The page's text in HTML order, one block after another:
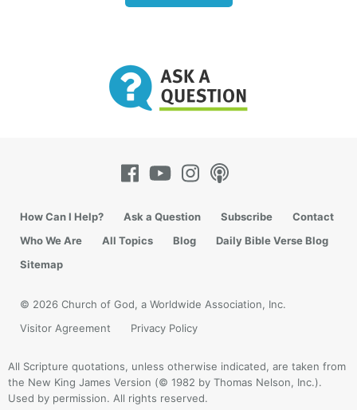
How Can I Help? Ask a Question Subscribe
Contact
Who We Are
All Topics Blog
Daily Bible Verse Blog
Sitemap
© 2026 Church of God, a Worldwide Association, Inc.
Visitor Agreement
Privacy Policy
All Scripture quotations, unless otherwise indicated, are taken from
the New King James Version (© 1982 by Thomas Nelson, Inc.).
Used by permission. All rights reserved.